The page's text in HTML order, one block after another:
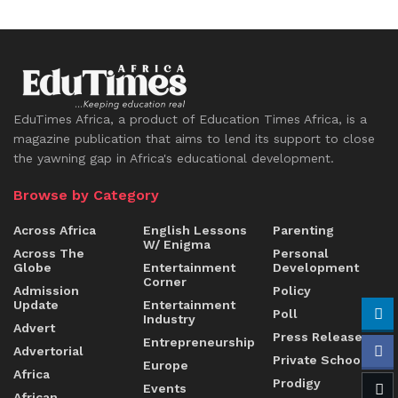
EduTimes Africa, a product of Education Times Africa, is a
magazine publication that aims to lend its support to close
the yawning gap in Africa's educational development.
Browse by Category
Across Africa
Across The
Globe
Admission
Update
Advert
Advertorial
Africa
English Lessons
W/ Enigma
Entertainment
Corner
Entertainment
Industry
Entrepreneurship
Europe
Events
Parenting
Personal
Development
Policy
Poll
Press Release
Private Schools
Prodigy